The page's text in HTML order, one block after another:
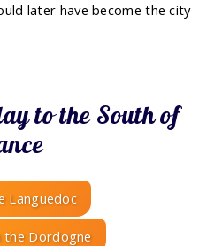
later have become the city
to the South of
Languedoc
the Dordogne